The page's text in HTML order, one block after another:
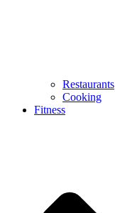
Restaurants
Cooking
Fitness